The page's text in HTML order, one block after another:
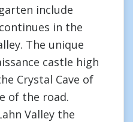
include
in the
The unique
castle high
Crystal Cave of
of the road.
Valley the